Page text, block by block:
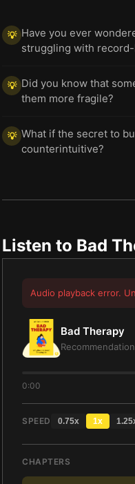
💡 Have you ever
struggling with
💡 Did you know that
them more fragile?
💡 What if the secret to
counterintuitive?
Listen to Bad
Audio playback error.
Bad Therapy
Recommendation
0:00
SPEED 0.75x 1x 1.25
CHAPTERS